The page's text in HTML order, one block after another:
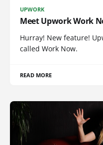
UPWORK
Meet Upwork Work
Hurray! New feature!
called Work Now.
READ MORE